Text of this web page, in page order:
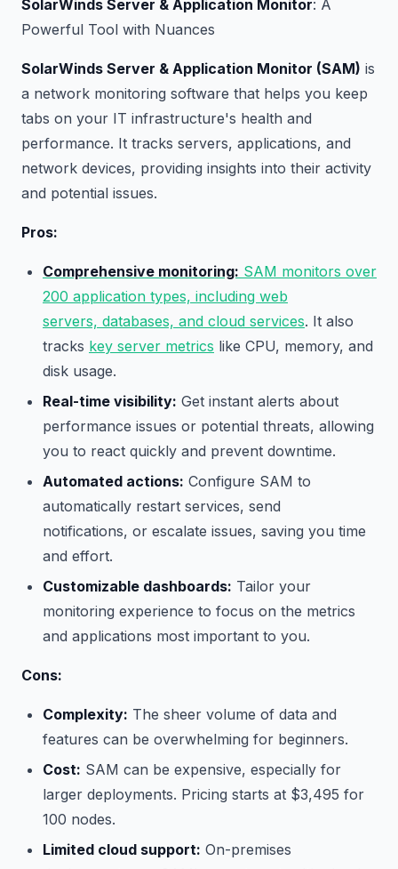
SolarWinds Server & Application Monitor: A
Powerful Tool with Nuances
SolarWinds Server & Application Monitor (SAM) is
a network monitoring software that helps you keep
tabs on your IT infrastructure's health and
performance. It tracks servers, applications, and
network devices, providing insights into their activity
and potential issues.
Pros:
Comprehensive monitoring: SAM monitors over
200 application types, including web
servers, databases, and cloud services. It also
tracks key server metrics like CPU, memory, and
disk usage.
Real-time visibility: Get instant alerts about
performance issues or potential threats, allowing
you to react quickly and prevent downtime.
Automated actions: Configure SAM to
automatically restart services, send
notifications, or escalate issues, saving you time
and effort.
Customizable dashboards: Tailor your
monitoring experience to focus on the metrics
and applications most important to you.
Cons:
Complexity: The sheer volume of data and
features can be overwhelming for beginners.
Cost: SAM can be expensive, especially for
larger deployments. Pricing starts at $3,495 for
100 nodes.
Limited cloud support: On-premises